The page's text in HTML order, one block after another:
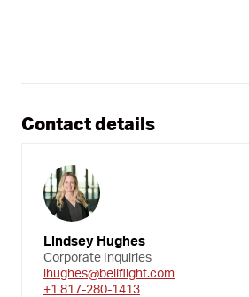
Contact details
Lindsey Hughes
Corporate Inquiries
lhughes@bellflight.com
+1 817-280-1413